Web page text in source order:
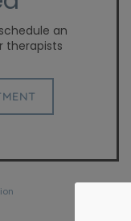
an
therapists